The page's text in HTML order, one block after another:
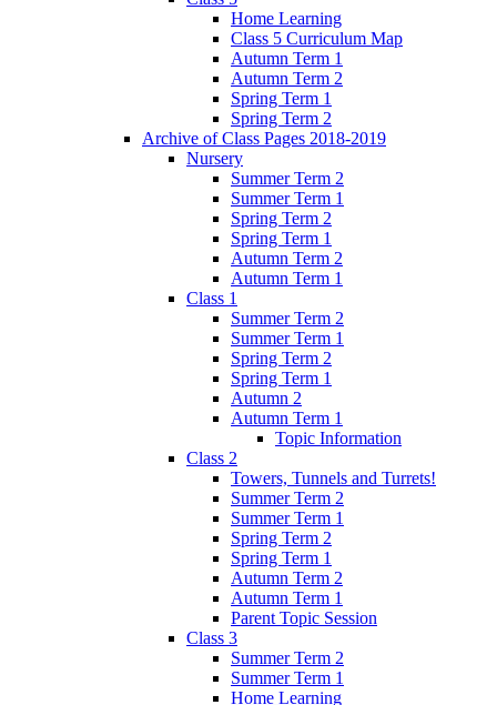
Home Learning
Class 5 Curriculum Map
Autumn Term 1
Autumn Term 2
Spring Term 1
Spring Term 2
Archive of Class Pages 2018-2019
Nursery
Summer Term 2
Summer Term 1
Spring Term 2
Spring Term 1
Autumn Term 2
Autumn Term 1
Class 1
Summer Term 2
Summer Term 1
Spring Term 2
Spring Term 1
Autumn 2
Autumn Term 1
Topic Information
Class 2
Towers, Tunnels and Turrets!
Summer Term 2
Summer Term 1
Spring Term 2
Spring Term 1
Autumn Term 2
Autumn Term 1
Parent Topic Session
Class 3
Summer Term 2
Summer Term 1
Home Learning